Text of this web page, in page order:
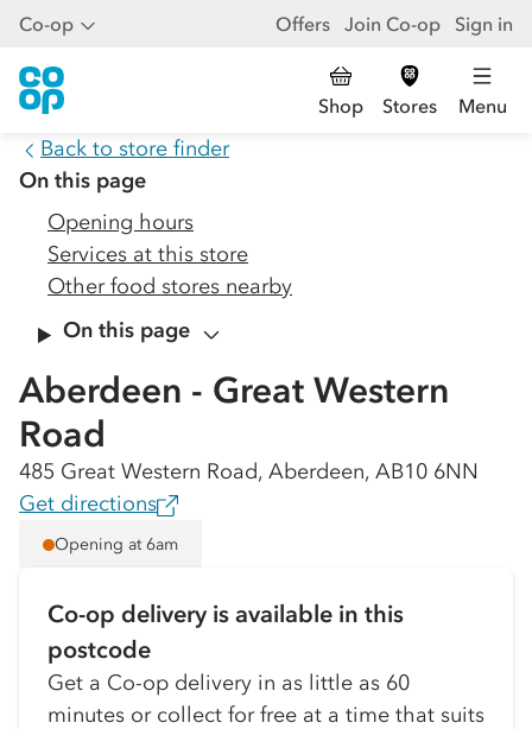
Co-op Offers Join Co-op Sign in
Shop Stores Menu
Back to store finder
On this page
Opening hours
Services at this store
Other food stores nearby
On this page
Aberdeen - Great Western
Road
485 Great Western Road, Aberdeen, AB10 6NN
Get directions
Opening at 6am
Co-op delivery is available in this
postcode
Get a Co-op delivery in as little as 60
minutes or collect for free at a time that suits